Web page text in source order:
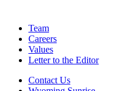
Team
Careers
Values
Letter to the Editor
Contact Us